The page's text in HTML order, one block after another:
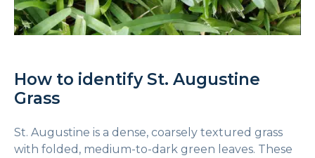
How to identify St. Augustine
Grass
St. Augustine is a dense, coarsely textured grass
with folded, medium-to-dark green leaves. These